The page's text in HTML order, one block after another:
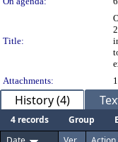
Title:
Attachments:
1.
History (4)
4 records Group